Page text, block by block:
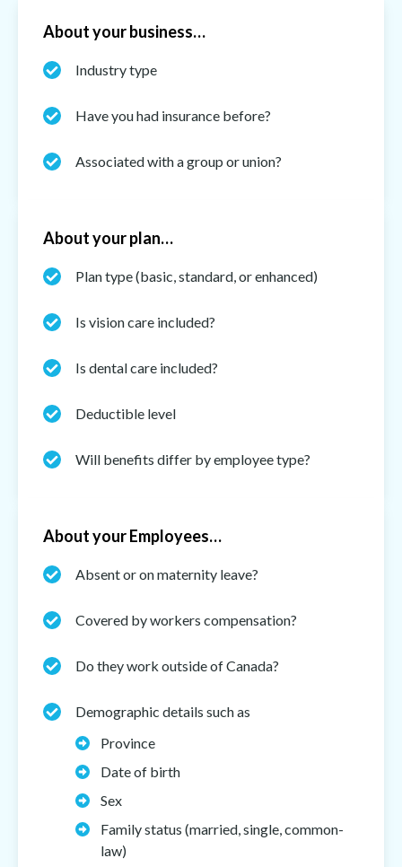
About your business…
Industry type
Have you had insurance before?
Associated with a group or union?
About your plan…
Plan type (basic, standard, or enhanced)
Is vision care included?
Is dental care included?
Deductible level
Will benefits differ by employee type?
About your Employees…
Absent or on maternity leave?
Covered by workers compensation?
Do they work outside of Canada?
Demographic details such as
Province
Date of birth
Sex
Family status (married, single, common-
law)